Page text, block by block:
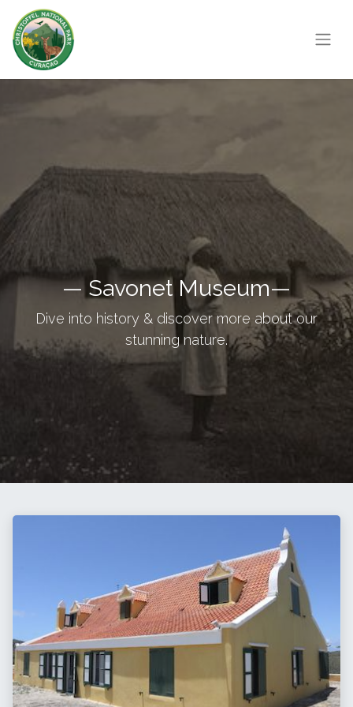
— Savonet Museum—
Dive into history & discover more about our
stunning nature.